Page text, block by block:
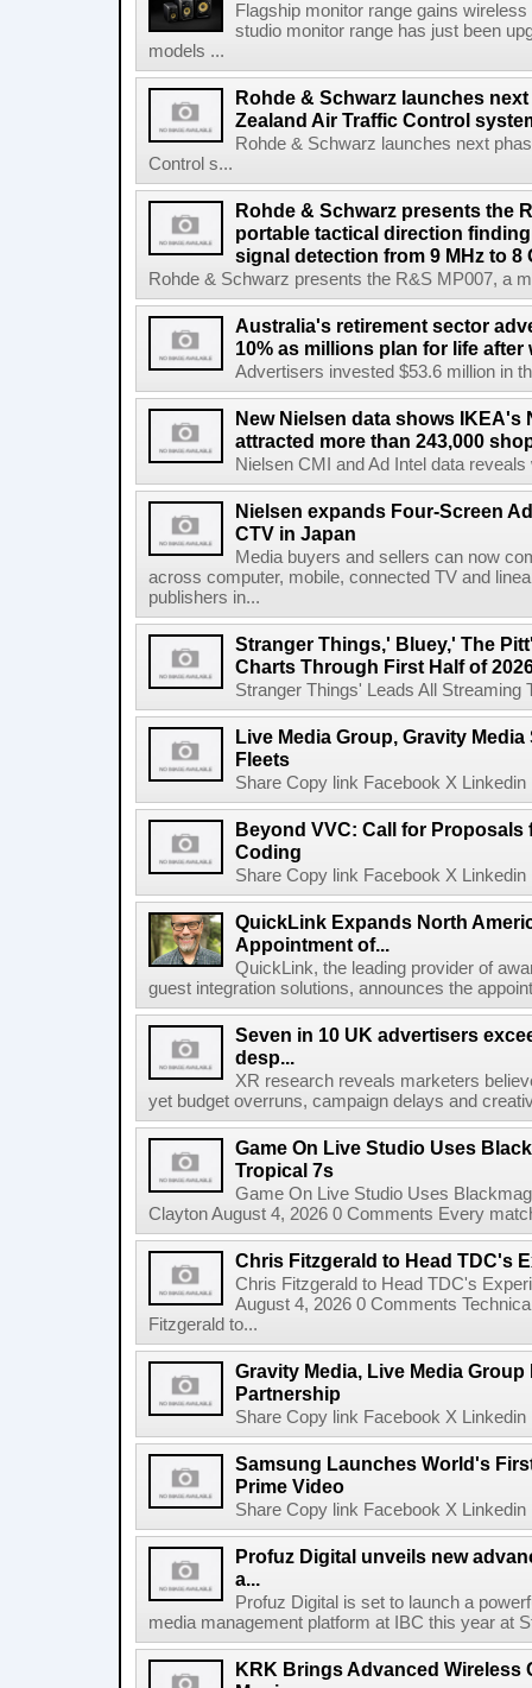
Flagship monitor range gains
studio monitor range has just been
models ...
Rohde & Schwarz launches
Zealand Air Traffic Control
Rohde & Schwarz launches next
Control s...
Rohde & Schwarz presents the
portable tactical direction
signal detection from 9 MHz to 8
Rohde & Schwarz presents the R&S MP007, a
Australia's retirement sector
10% as millions plan for life
Advertisers invested $53.6 million in
New Nielsen data shows IKEA's
attracted more than 243,000
Nielsen CMI and Ad Intel data
Nielsen expands Four-Screen
CTV in Japan
Media buyers and sellers can now
across computer, mobile, connected TV and
publishers in...
Stranger Things,' Bluey,' The
Charts Through First Half of
Stranger Things' Leads All Streaming
Live Media Group, Gravity Media
Fleets
Share Copy link Facebook X
Beyond VVC: Call for Proposals
Coding
Share Copy link Facebook X
QuickLink Expands North
Appointment of...
QuickLink, the leading provider of
guest integration solutions, announces the
Seven in 10 UK advertisers
desp...
XR research reveals marketers
yet budget overruns, campaign delays and
Game On Live Studio Uses
Tropical 7s
Game On Live Studio Uses
Clayton August 4, 2026 0 Comments Every
Chris Fitzgerald to Head TDC's
Chris Fitzgerald to Head TDC's
August 4, 2026 0 Comments
Fitzgerald to...
Gravity Media, Live Media
Partnership
Share Copy link Facebook X
Samsung Launches World's
Prime Video
Share Copy link Facebook X
Profuz Digital unveils new
a...
Profuz Digital is set to launch a
media management platform at IBC this year at
KRK Brings Advanced Wireless